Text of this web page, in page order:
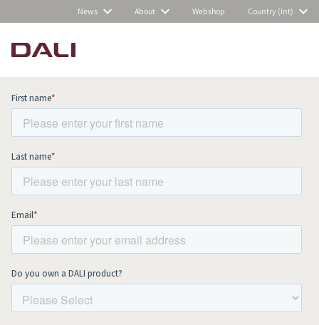
News About Webshop Country (Int)
Subscribe to our newsletter and stay
up to date with all news and events.